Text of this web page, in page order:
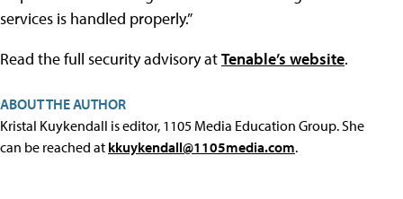
services is handled properly.”
Read the full security advisory atTenable’s website.
ABOUT THE AUTHOR
Kristal Kuykendall is editor, 1105 Media Education Group. She
can be reached at kkuykendall@1105media.com.